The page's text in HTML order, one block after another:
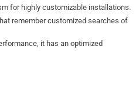
for highly customizable installations.
remember customized searches of
it has an optimized